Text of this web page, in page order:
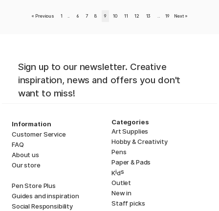
« Previous 1 6 7 8 9 10 11 12 13 19 Next »
Sign up to our newsletter. Creative
inspiration, news and offers you don't
want to miss!
Information
Customer Service
FAQ
About us
Our store
Pen Store Plus
Guides and inspiration
Social Responsibility
Categories
Art Supplies
Hobby & Creativity
Pens
Paper & Pads
Kids
Outlet
New in
Staff picks